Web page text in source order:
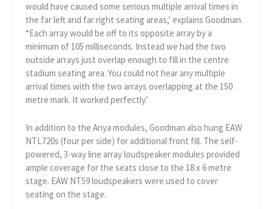
would have caused some serious multiple arrival times in
the far left and far right seating areas,’ explains Goodman.
“Each array would be off to its opposite array by a
minimum of 105 milliseconds. Instead we had the two
outside arrays just overlap enough to fill in the centre
stadium seating area. You could not hear any multiple
arrival times with the two arrays overlapping at the 150
metre mark. It worked perfectly.’
In addition to the Anya modules, Goodman also hung EAW
NTL720s (four per side) for additional front fill. The self-
powered, 3-way line array loudspeaker modules provided
ample coverage for the seats close to the 18 x 6 metre
stage. EAW NT59 loudspeakers were used to cover
seating on the stage.